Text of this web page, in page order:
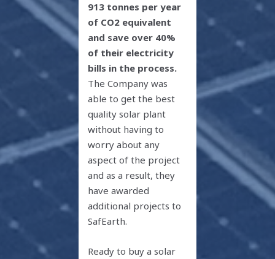
913 tonnes per year
of CO2 equivalent
and save over 40%
of their electricity
bills in the process.
The Company was
able to get the best
quality solar plant
without having to
worry about any
aspect of the project
and as a result, they
have awarded
additional projects to
SafEarth.
Ready to buy a solar